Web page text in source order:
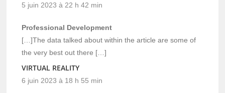
5 juin 2023 à 22 h 42 min
Professional Development
[…]The data talked about within the article are some of
the very best out there […]
VIRTUAL REALITY
6 juin 2023 à 18 h 55 min